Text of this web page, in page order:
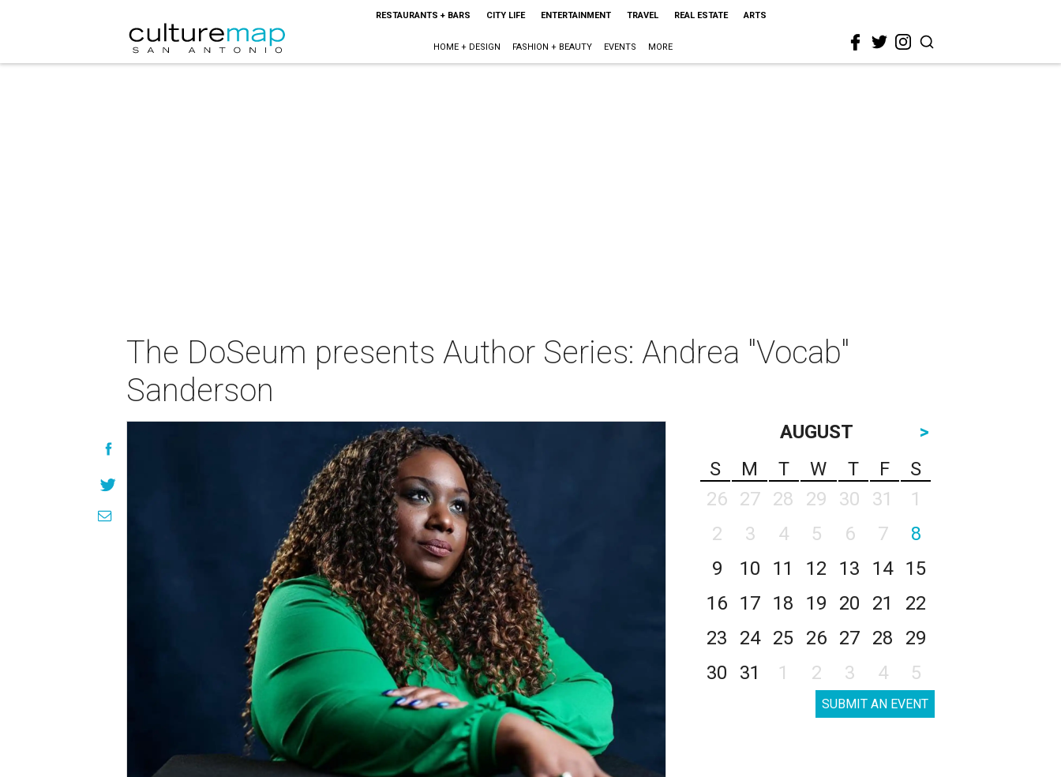
RESTAURANTS + BARS CITY LIFE ENTERTAINMENT TRAVEL REAL ESTATE ARTS
HOME + DESIGN FASHION + BEAUTY EVENTS MORE
The DoSeum presents Author Series: Andrea "Vocab"
Sanderson
AUGUST
>
S
M T W T F
S
26
27 28 29 30 31
1
2
3 4 5 6 7
8
9
10 11 12 13 14
15
16
17 18 19 20 21
22
23
24 25 26 27 28
29
30
31 1 2 3 4 5
SUBMIT AN EVENT